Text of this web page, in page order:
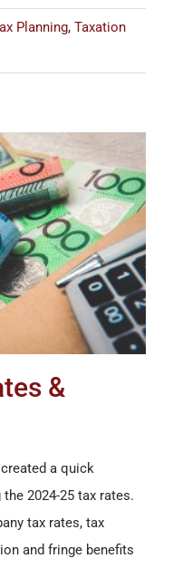
Planning, Taxation
&
created a quick
2024-25 tax rates.
tax rates, tax
and fringe benefits